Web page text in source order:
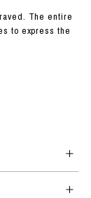
The entire
to express the